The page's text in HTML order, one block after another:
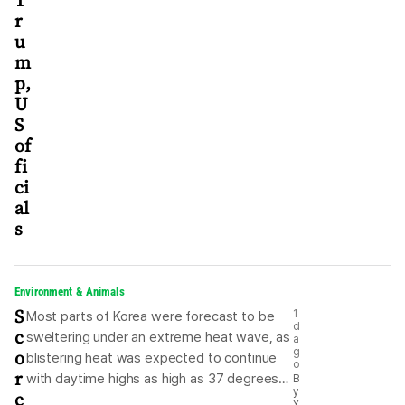
r
u
m
p,
U
S
of
fi
ci
al
s
Environment & Animals
S
c
o
r
c
Most parts of Korea were forecast to be
sweltering under an extreme heat wave, as
blistering heat was expected to continue
with daytime highs as high as 37 degrees
1
d
a
g
o
B
y